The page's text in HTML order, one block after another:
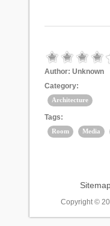
Author: Unknown
Category:
Architecture
Tags:
Room Media
Copyright ©